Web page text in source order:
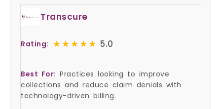
Transcure
Rating: ★★★★★
★★★★★ 5.0
Best For: Practices looking to improve
collections and reduce claim denials with
technology-driven billing.